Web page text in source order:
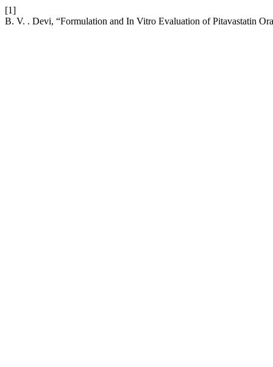
[1]
B. V. . Devi, “Formulation and In Vitro Evaluation of Pitavastatin